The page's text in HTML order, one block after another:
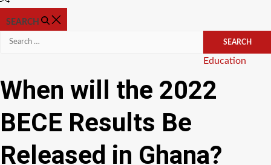
SEARCH
Search
Categories
Education
When will the 2022
BECE Results Be
Released in Ghana?